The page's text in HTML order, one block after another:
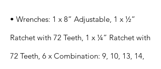
• Wrenches: 1 x 8” Adjustable, 1 x ½”
Ratchet with 72 Teeth, 1 x ¼” Ratchet with
72 Teeth, 6 x Combination: 9, 10, 13, 14,